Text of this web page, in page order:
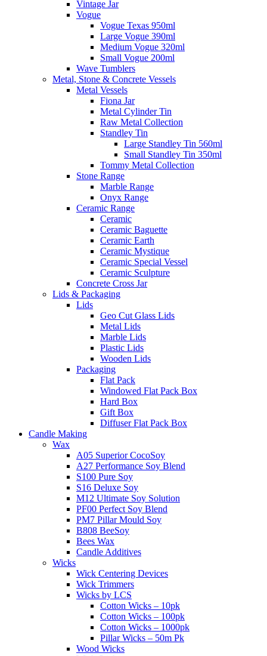
Vintage Jar
Vogue
Vogue Texas 950ml
Large Vogue 390ml
Medium Vogue 320ml
Small Vogue 200ml
Wave Tumblers
Metal, Stone & Concrete Vessels
Metal Vessels
Fiona Jar
Metal Cylinder Tin
Raw Metal Collection
Standley Tin
Large Standley Tin 560ml
Small Standley Tin 350ml
Tommy Metal Collection
Stone Range
Marble Range
Onyx Range
Ceramic Range
Ceramic
Ceramic Baguette
Ceramic Earth
Ceramic Mystique
Ceramic Special Vessel
Ceramic Sculpture
Concrete Cross Jar
Lids & Packaging
Lids
Geo Cut Glass Lids
Metal Lids
Marble Lids
Plastic Lids
Wooden Lids
Packaging
Flat Pack
Windowed Flat Pack Box
Hard Box
Gift Box
Diffuser Flat Pack Box
Candle Making
Wax
A05 Superior CocoSoy
A27 Performance Soy Blend
S100 Pure Soy
S16 Deluxe Soy
M12 Ultimate Soy Solution
PF00 Perfect Soy Blend
PM7 Pillar Mould Soy
B808 BeeSoy
Bees Wax
Candle Additives
Wicks
Wick Centering Devices
Wick Trimmers
Wicks by LCS
Cotton Wicks – 10pk
Cotton Wicks – 100pk
Cotton Wicks – 1000pk
Pillar Wicks – 50m Pk
Wood Wicks